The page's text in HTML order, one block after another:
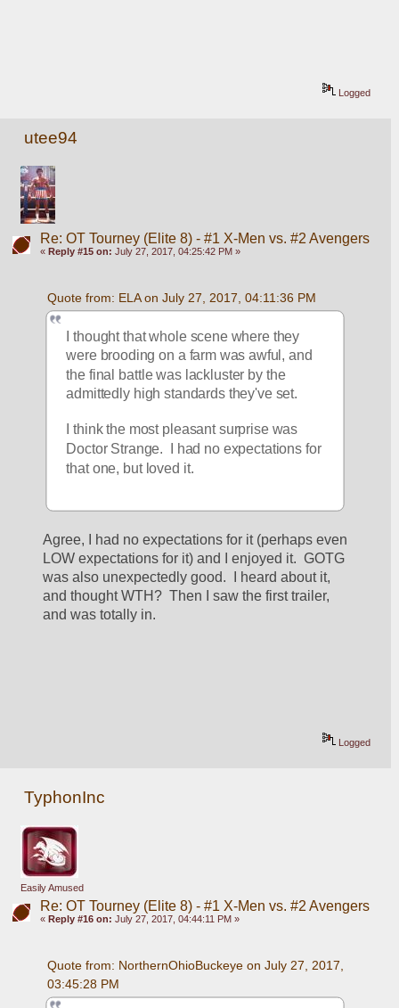
Logged
utee94
Re: OT Tourney (Elite 8) - #1 X-Men vs. #2 Avengers
« Reply #15 on: July 27, 2017, 04:25:42 PM »
Quote from: ELA on July 27, 2017, 04:11:36 PM
I thought that whole scene where they
were brooding on a farm was awful, and
the final battle was lackluster by the
admittedly high standards they've set.
I think the most pleasant surprise was
Doctor Strange.  I had no expectations for
that one, but loved it.
Agree, I had no expectations for it (perhaps even
LOW expectations for it) and I enjoyed it.  GOTG
was also unexpectedly good.  I heard about it,
and thought WTH?  Then I saw the first trailer,
and was totally in.
Logged
TyphonInc
Easily Amused
Re: OT Tourney (Elite 8) - #1 X-Men vs. #2 Avengers
« Reply #16 on: July 27, 2017, 04:44:11 PM »
Quote from: NorthernOhioBuckeye on July 27, 2017,
03:45:28 PM